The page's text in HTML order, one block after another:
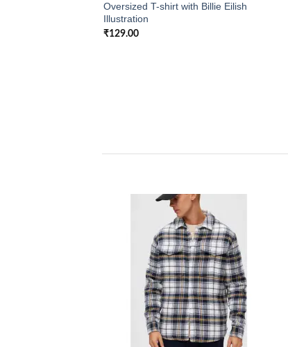
Oversized T-shirt with Billie Eilish
Illustration
₹129.00
Add to
wishlist